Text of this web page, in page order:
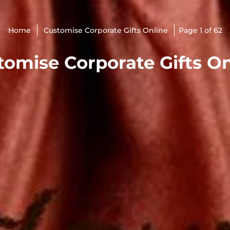
Home Customise Corporate Gifts Online Page 1 of 62
Corporate Gifts